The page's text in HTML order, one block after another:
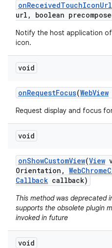
onReceivedTouchIconUrl
url , boolean
Notify the host application
icon.
void
onRequestFocus(WebView
Request display and focus
void
onShowCustomView(View
Orientation , WebChrome
Callback callback)
This method was deprecated
supports the obsolete plugin
invoked in future
void